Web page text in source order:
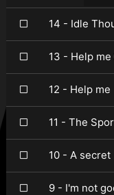
14 - Idle
13 - Help
12 - Help me
11 - The
10 - A secret
9 - I'm not